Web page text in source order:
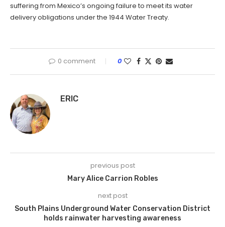
suffering from Mexico’s ongoing failure to meet its water
delivery obligations under the 1944 Water Treaty.
0 comment 0
ERIC
previous post
Mary Alice Carrion Robles
next post
South Plains Underground Water Conservation District
holds rainwater harvesting awareness